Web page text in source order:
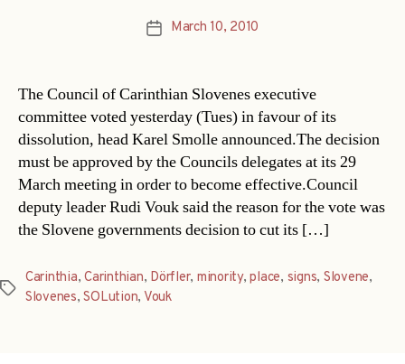
PostMarch 10, 2010
The Council of Carinthian Slovenes executive
committee voted yesterday (Tues) in favour of its
dissolution, head Karel Smolle announced.The decision
must be approved by the Councils delegates at its 29
March meeting in order to become effective.Council
deputy leader Rudi Vouk said the reason for the vote was
the Slovene governments decision to cut its […]
Tags
Carinthia,Carinthian, Dörfler, minority,place, signs, Slovene,
Slovenes,SOLution, Vouk